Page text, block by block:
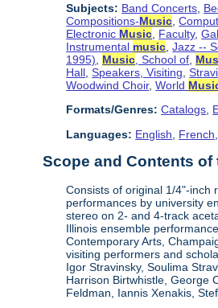
Subjects: Band Concerts
Compositions-Music ,
Electronic Music Faculty,
Instrumental music ,Jazz --
1995)
Music , School of
Hall ,Speakers, Visiting ,
Woodwind Choir,World
Formats/Genres: Catalogs
Languages: English French
Scope and Contents of
Consists of original 1/4"-inch
performances by university
stereo on 2- and 4-track
Illinois ensemble
Contemporary Arts,
visiting performers and
Igor Stravinsky, Soulima
Harrison Birtwhistle, George
Feldman, Iannis Xenakis,